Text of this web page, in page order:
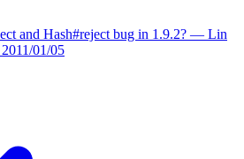
and Hash#reject bug in 1.9.2? — Lin
2011/01/05